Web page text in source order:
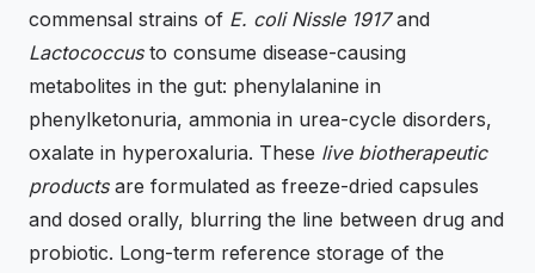
commensal strains of E. coli Nissle 1917and
Lactococcusto consume disease-causing
metabolites in the gut: phenylalanine in
phenylketonuria, ammonia in urea-cycle disorders,
oxalate in hyperoxaluria. These live biotherapeutic
productsare formulated as freeze-dried capsules
and dosed orally, blurring the line between drug and
probiotic. Long-term reference storage of the